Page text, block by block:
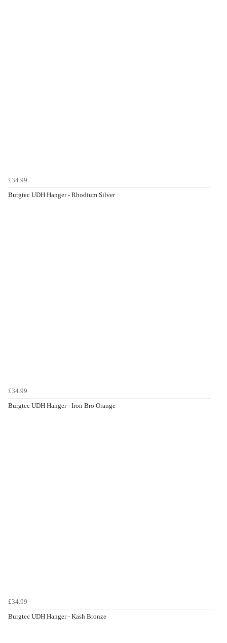
£34.99
Burgtec UDH Hanger - Rhodium Silver
£34.99
Burgtec UDH Hanger - Iron Bro Orange
£34.99
Burgtec UDH Hanger - Kash Bronze